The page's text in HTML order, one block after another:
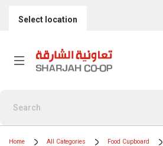
Select location
Home All Categories Food Cupboard